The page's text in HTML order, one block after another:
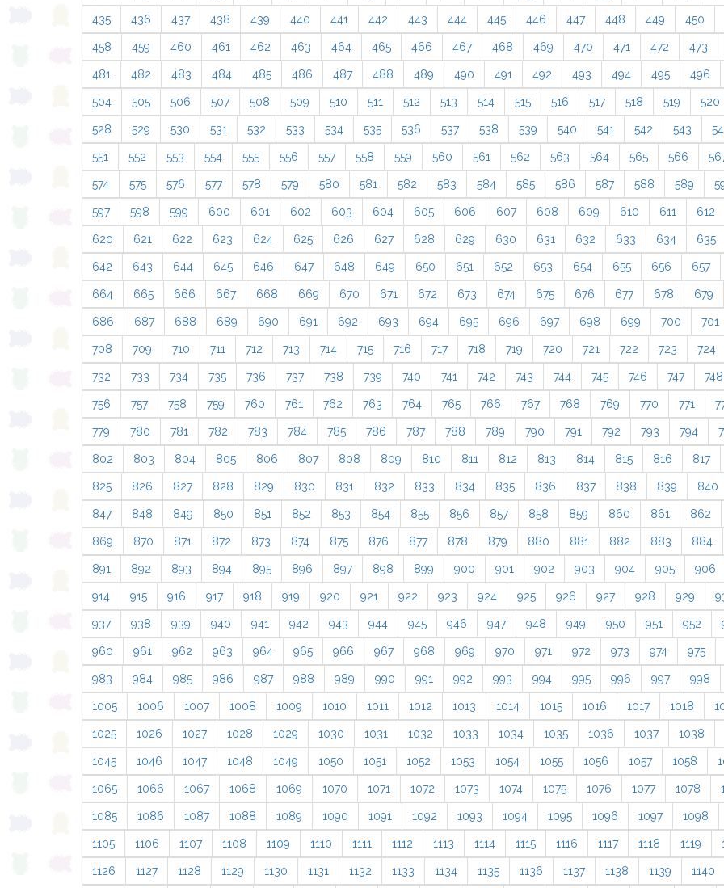
435 436 437 438 439 440 441 442 443 444 445 446 447 448 449 450
458 459 460 461 462 463 464 465 466 467 468 469 470 471 472 473
481 482 483 484 485 486 487 488 489 490 491 492 493 494 495 496
504 505 506 507 508 509 510 511 512 513 514 515 516 517 518 519 520
528 529 530 531 532 533 534 535 536 537 538 539 540 541 542 543
551 552 553 554 555 556 557 558 559 560 561 562 563 564 565 566
574 575 576 577 578 579 580 581 582 583 584 585 586 587 588 589
597 598 599 600 601 602 603 604 605 606 607 608 609 610 611 612
620 621 622 623 624 625 626 627 628 629 630 631 632 633 634 635
642 643 644 645 646 647 648 649 650 651 652 653 654 655 656 657
664 665 666 667 668 669 670 671 672 673 674 675 676 677 678 679
686 687 688 689 690 691 692 693 694 695 696 697 698 699 700 701
708 709 710 711 712 713 714 715 716 717 718 719 720 721 722 723 724
732 733 734 735 736 737 738 739 740 741 742 743 744 745 746 747 748
756 757 758 759 760 761 762 763 764 765 766 767 768 769 770 771
779 780 781 782 783 784 785 786 787 788 789 790 791 792 793 794
802 803 804 805 806 807 808 809 810 811 812 813 814 815 816 817
825 826 827 828 829 830 831 832 833 834 835 836 837 838 839 840
847 848 849 850 851 852 853 854 855 856 857 858 859 860 861 862
869 870 871 872 873 874 875 876 877 878 879 880 881 882 883 884
891 892 893 894 895 896 897 898 899 900 901 902 903 904 905 906
914 915 916 917 918 919 920 921 922 923 924 925 926 927 928 929
937 938 939 940 941 942 943 944 945 946 947 948 949 950 951 952
960 961 962 963 964 965 966 967 968 969 970 971 972 973 974 975
983 984 985 986 987 988 989 990 991 992 993 994 995 996 997 998
1005 1006 1007 1008 1009 1010 1011 1012 1013 1014 1015 1016 1017 1018
1025 1026 1027 1028 1029 1030 1031 1032 1033 1034 1035 1036 1037 1038
1045 1046 1047 1048 1049 1050 1051 1052 1053 1054 1055 1056 1057 1058
1065 1066 1067 1068 1069 1070 1071 1072 1073 1074 1075 1076 1077 1078
1085 1086 1087 1088 1089 1090 1091 1092 1093 1094 1095 1096 1097 1098
1105 1106 1107 1108 1109 1110 1111 1112 1113 1114 1115 1116 1117 1118 1119
1126 1127 1128 1129 1130 1131 1132 1133 1134 1135 1136 1137 1138 1139 1140